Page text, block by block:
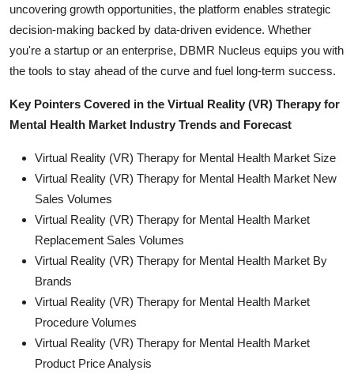
uncovering growth opportunities, the platform enables strategic
decision-making backed by data-driven evidence. Whether
you're a startup or an enterprise, DBMR Nucleus equips you with
the tools to stay ahead of the curve and fuel long-term success.
Key Pointers Covered in the Virtual Reality (VR) Therapy for
Mental Health Market Industry Trends and Forecast
Virtual Reality (VR) Therapy for Mental Health Market Size
Virtual Reality (VR) Therapy for Mental Health Market New
Sales Volumes
Virtual Reality (VR) Therapy for Mental Health Market
Replacement Sales Volumes
Virtual Reality (VR) Therapy for Mental Health Market By
Brands
Virtual Reality (VR) Therapy for Mental Health Market
Procedure Volumes
Virtual Reality (VR) Therapy for Mental Health Market
Product Price Analysis